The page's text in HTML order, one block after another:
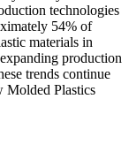
technologies
54% of
materials in
production
trends continue
Molded Plastics